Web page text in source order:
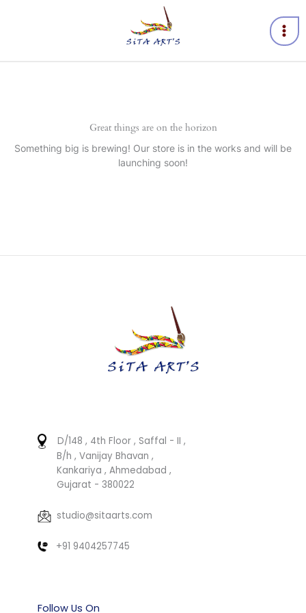
Great things are on the horizon
Something big is brewing! Our store is in the works and will be
launching soon!
D/148 , 4th Floor , Saffal - II ,
B/h , Vanijay Bhavan ,
Kankariya , Ahmedabad ,
Gujarat - 380022
studio@sitaarts.com
+91 9404257745
Follow Us On